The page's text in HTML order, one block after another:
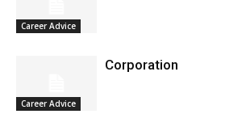
Career Advice
Career Advice
Corporation